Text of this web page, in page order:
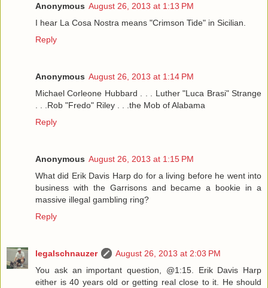
Anonymous August 26, 2013 at 1:13 PM
I hear La Cosa Nostra means "Crimson Tide" in Sicilian.
Reply
Anonymous August 26, 2013 at 1:14 PM
Michael Corleone Hubbard . . . Luther "Luca Brasi" Strange
. . .Rob "Fredo" Riley . . .the Mob of Alabama
Reply
Anonymous August 26, 2013 at 1:15 PM
What did Erik Davis Harp do for a living before he went into
business with the Garrisons and became a bookie in a
massive illegal gambling ring?
Reply
legalschnauzer
August 26, 2013 at 2:03 PM
You ask an important question, @1:15. Erik Davis Harp
either is 40 years old or getting real close to it. He should